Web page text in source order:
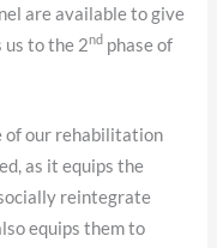
are available to give
us to the 2nd phase of
of our rehabilitation
as it equips the
reintegrate
equips them to